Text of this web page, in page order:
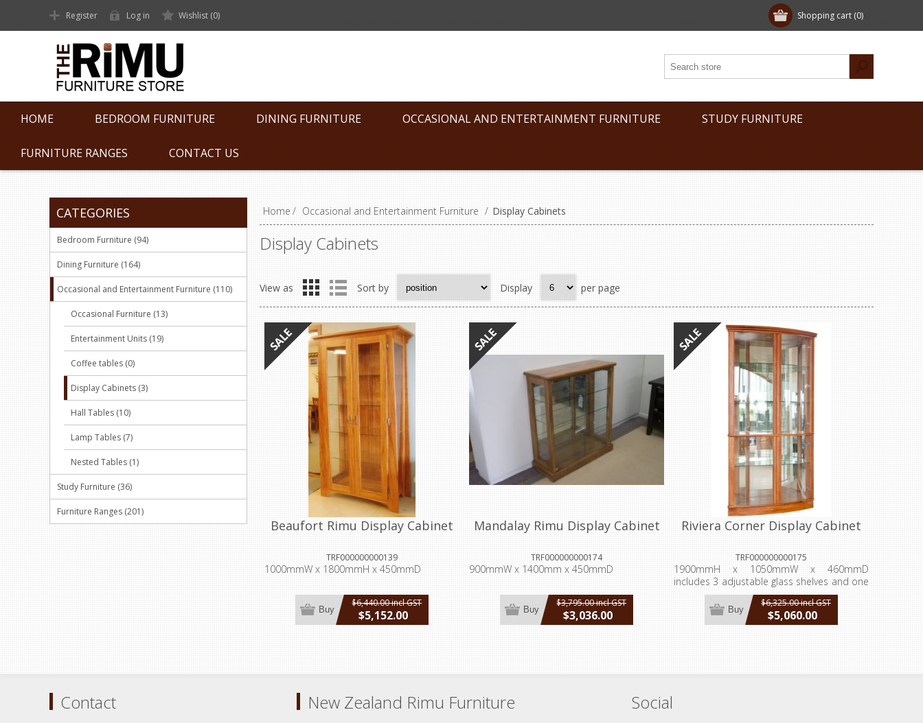
Shopping cart (0)
Register Log in Wishlist (0)
HOME BEDROOM FURNITURE DINING FURNITURE OCCASIONAL AND ENTERTAINMENT FURNITURE STUDY FURNITURE
FURNITURE RANGES CONTACT US
Home / Occasional and Entertainment Furniture / Display Cabinets
Display Cabinets
View as Sort by Display per page
Beaufort Rimu Display Cabinet
TRF000000000139
1000mmW x 1800mmH x 450mmD
$6,440.00 incl GST
$5,152.00
incl GST
Buy
Mandalay Rimu Display Cabinet
TRF000000000174
900mmW x 1400mm x 450mmD
$3,795.00 incl GST
$3,036.00
incl GST
Buy
Riviera Corner Display Cabinet
TRF000000000175
1900mmH x 1050mmW x 460mmD
includes 3 adjustable glass shelves and one
$6,325.00 incl GST
$5,060.00
incl GST
Buy
CATEGORIES
Bedroom Furniture (94)
Dining Furniture (164)
Occasional and Entertainment Furniture (110)
Occasional Furniture (13)
Entertainment Units (19)
Coffee tables (0)
Display Cabinets (3)
Hall Tables (10)
Lamp Tables (7)
Nested Tables (1)
Study Furniture (36)
Furniture Ranges (201)
Contact New Zealand Rimu Furniture Social